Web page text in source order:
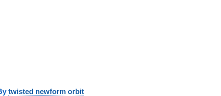
twisted newform orbit